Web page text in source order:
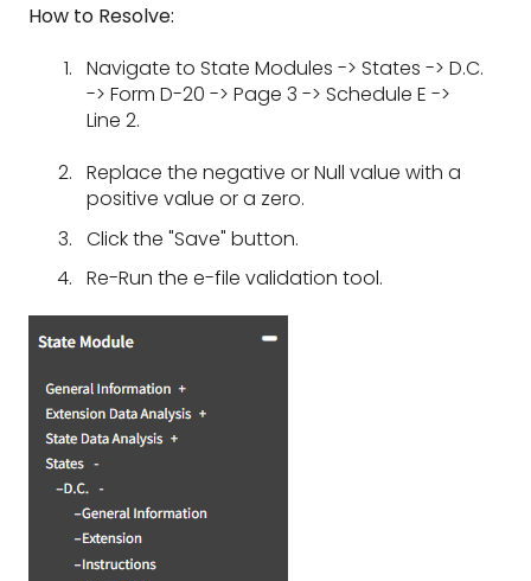
How to Resolve:
Navigate to State Modules -> States -> D.C.
-> Form D-20 -> Page 3 -> Schedule E ->
Line 2.
Replace the negative or Null value with a
positive value or a zero.
Click the "Save" button.
Re-Run the e-file validation tool.